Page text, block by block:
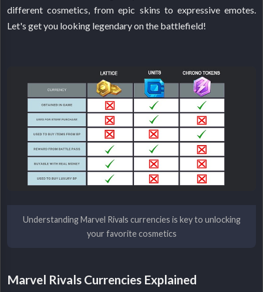
different cosmetics, from epic skins to expressive emotes.
Let's get you looking legendary on the battlefield!
Understanding Marvel Rivals currencies is key to unlocking
your favorite cosmetics
Marvel Rivals Currencies Explained